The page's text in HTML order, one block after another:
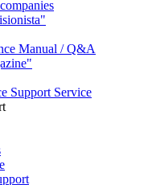
Manual / Q&A
Support Service